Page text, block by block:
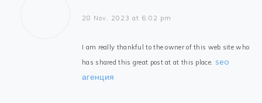
28 Nov, 2023 at 6:02 pm
I am really thankful to the owner of this web site who
has shared this great post at at this place. seo
агенция